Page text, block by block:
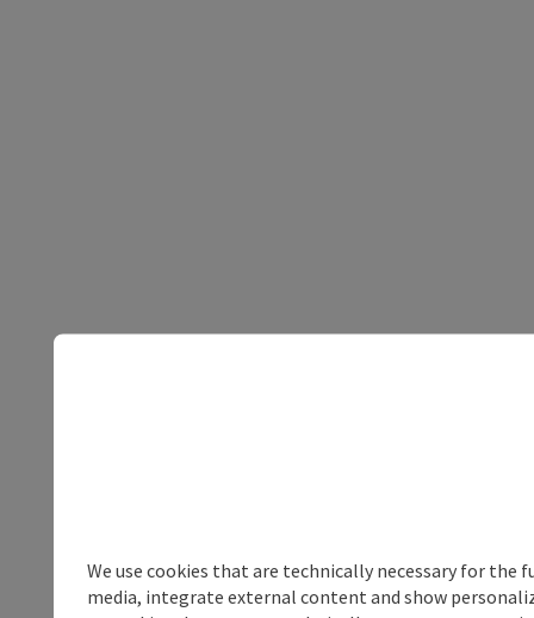
We use cookies that are technically necessary for
media, integrate external content and show